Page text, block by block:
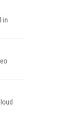
in